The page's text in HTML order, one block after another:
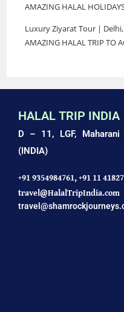
AMAZING HALAL
Luxury Ziyarat Tour |
AMAZING HALAL TRIP TO
HALAL TRIP INDIA
D – 11, LGF, Maharani
(INDIA)
+91 9354984761,+91 11
travel@HalalTripIndia.com